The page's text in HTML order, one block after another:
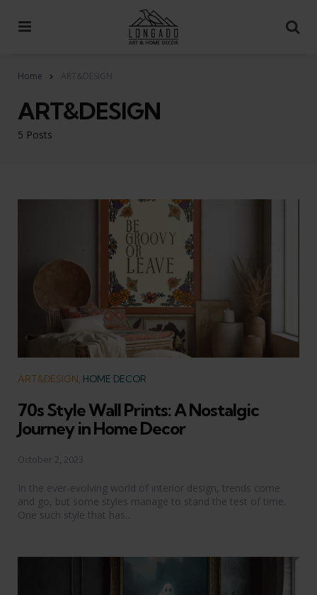
Home ART&DESIGN
5 Posts
ART&DESIGN
Categories
ART&DESIGN HOME DECOR
70s Style Wall Prints: A Nostalgic
Journey in Home Decor
October 2, 2023
In the ever-evolving world of interior design, trends come
and go, but some styles manage to stand the test of time.
One such style that has...